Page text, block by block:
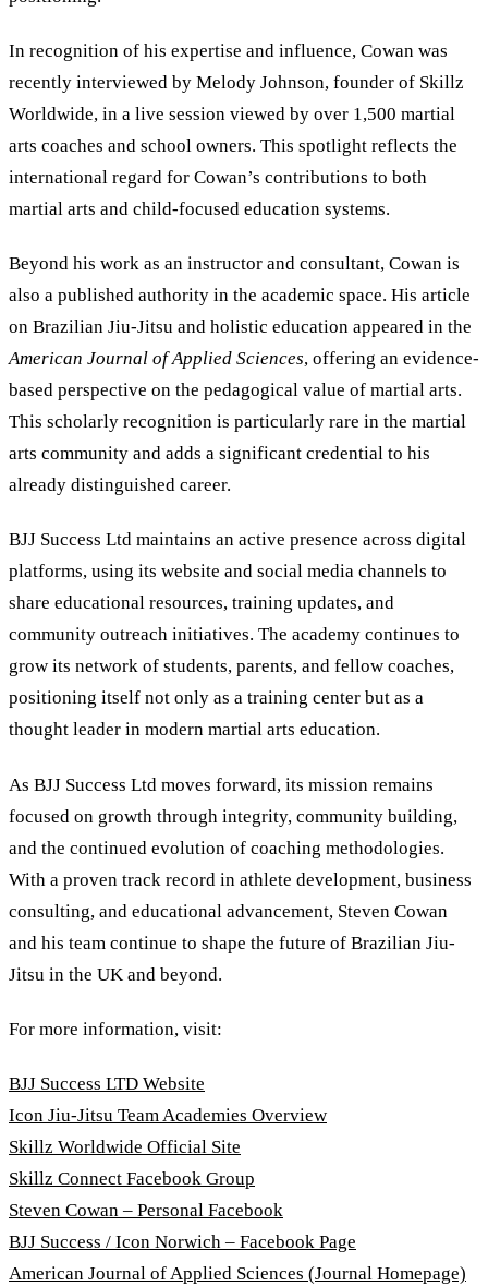
In recognition of his expertise and influence, Cowan was
recently interviewed by Melody Johnson, founder of Skillz
Worldwide, in a live session viewed by over 1,500 martial
arts coaches and school owners. This spotlight reflects the
international regard for Cowan’s contributions to both
martial arts and child-focused education systems.
Beyond his work as an instructor and consultant, Cowan is
also a published authority in the academic space. His article
on Brazilian Jiu-Jitsu and holistic education appeared in the
American Journal of Applied Sciences, offering an evidence-
based perspective on the pedagogical value of martial arts.
This scholarly recognition is particularly rare in the martial
arts community and adds a significant credential to his
already distinguished career.
BJJ Success Ltd maintains an active presence across digital
platforms, using its website and social media channels to
share educational resources, training updates, and
community outreach initiatives. The academy continues to
grow its network of students, parents, and fellow coaches,
positioning itself not only as a training center but as a
thought leader in modern martial arts education.
As BJJ Success Ltd moves forward, its mission remains
focused on growth through integrity, community building,
and the continued evolution of coaching methodologies.
With a proven track record in athlete development, business
consulting, and educational advancement, Steven Cowan
and his team continue to shape the future of Brazilian Jiu-
Jitsu in the UK and beyond.
For more information, visit:
BJJ Success LTD Website
Icon Jiu-Jitsu Team Academies Overview
Skillz Worldwide Official Site
Skillz Connect Facebook Group
Steven Cowan – Personal Facebook
BJJ Success / Icon Norwich – Facebook Page
American Journal of Applied Sciences (Journal Homepage)